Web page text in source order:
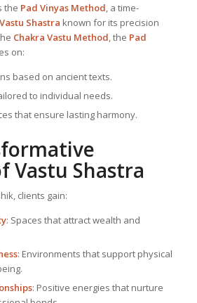
the Pad Vinyas Method, a time-
Vastu Shastra known for its precision
Chakra Vastu Method, the Pad
on:
based on ancient texts.
to individual needs.
that ensure lasting harmony.
Vastu Shastra
clients gain:
: Spaces that attract wealth and
: Environments that support physical
: Positive energies that nurture